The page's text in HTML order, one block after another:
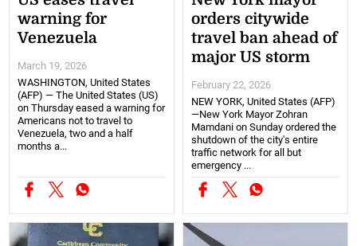
warning for
Venezuela
March 19, 2026
WASHINGTON, United States
(AFP) — The United States (US)
on Thursday eased a warning for
Americans not to travel to
Venezuela, two and a half
months a...
orders citywide
travel ban ahead of
major US storm
February 22, 2026
NEW YORK, United States (AFP)
—New York Mayor Zohran
Mamdani on Sunday ordered the
shutdown of the city's entire
traffic network for all but
emergency ...